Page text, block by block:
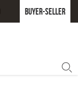
Buyer-seller